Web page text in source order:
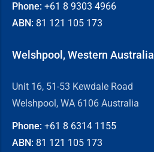
Phone: +61 8 9303 4966
ABN: 81 121 105 173
Welshpool, Western Australia
Unit 16, 51-53 Kewdale Road
Welshpool, WA 6106 Australia
Phone: +61 8 6314 1155
ABN: 81 121 105 173